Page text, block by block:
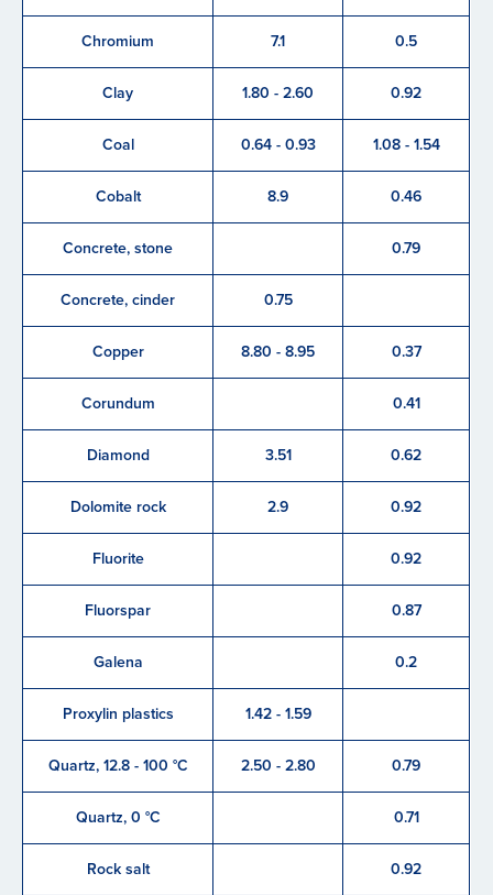
Chromium 7.1 0.5
Clay 1.80 - 2.60 0.92
Coal 0.64 - 0.93 1.08 - 1.54
Cobalt 8.9 0.46
Concrete, stone 0.79
Concrete, cinder 0.75
Copper 8.80 - 8.95 0.37
Corundum 0.41
Diamond 3.51 0.62
Dolomite rock 2.9 0.92
Fluorite 0.92
Fluorspar 0.87
Galena 0.2
Proxylin plastics 1.42 - 1.59
Quartz, 12.8 - 100 °C 2.50 - 2.80 0.79
Quartz, 0 °C 0.71
Rock salt 0.92